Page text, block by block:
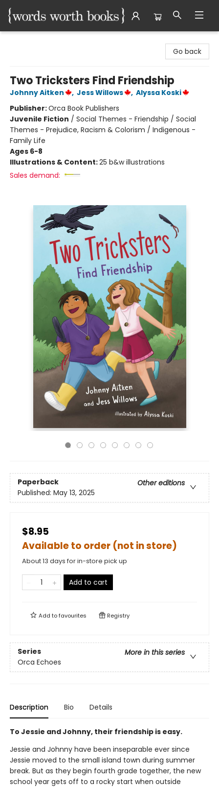
Go back
Two Tricksters Find Friendship
Johnny Aitken , Jess Willows , Alyssa Koski
Publisher:Orca Book Publishers
Juvenile Fiction / Social Themes - Friendship / Social
Themes - Prejudice, Racism & Colorism / Indigenous -
Family Life
Ages 6-8
Illustrations & Content:25 b&w illustrations
Sales demand:
Paperback
Other editions
Published: May 13, 2025
$8.95
Available to order (not in store)
About 13 days for in-store pick up
Add to cart
Add tofavourites Registry
Series
More in this series
Orca Echoes
Description Bio Details
To Jessie and Johnny, their friendship is easy.
Jessie and Johnny have been inseparable ever since
Jessie moved to the small island town during summer
break. But as they begin fourth grade together, the new
school year gets off to a rocky start when outside